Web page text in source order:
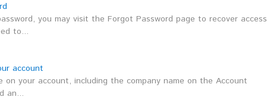
you may visit the Forgot Password page to recover access
to...
account
on your account, including the company name on the Account
an...